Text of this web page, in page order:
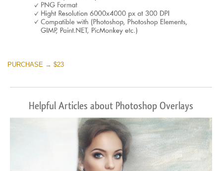
PURCHASE → $23
Helpful Articles about Photoshop Overlays